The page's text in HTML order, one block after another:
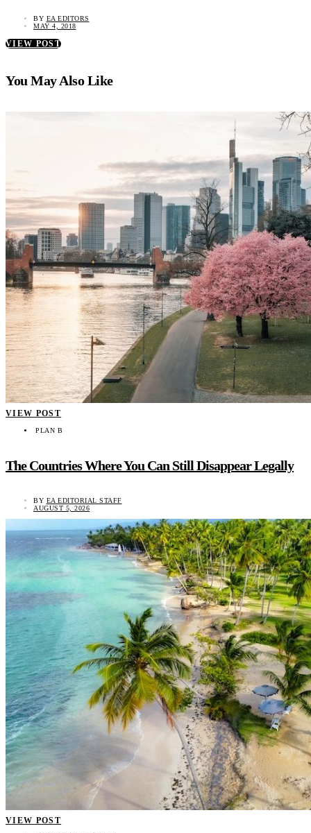
BY EA EDITORS
MAY 4, 2018
VIEW POST
You May Also Like
VIEW POST
PLAN B
The Countries Where You Can Still Disappear Legally
BY EA EDITORIAL STAFF
AUGUST 5, 2026
VIEW POST